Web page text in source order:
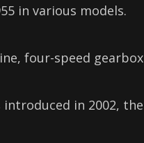
in various models.
four-speed gearbox
in 2002, the